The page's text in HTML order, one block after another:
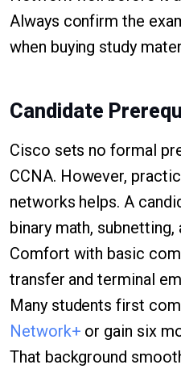
Always confirm the
when buying study
Candidate
Cisco sets no formal
CCNA. However,
networks helps. A
binary math, subnetting,
Comfort with basic
transfer and terminal
Many students first
Network+ or gain six
That background